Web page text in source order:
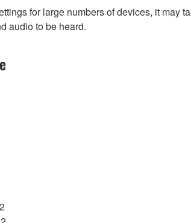
for large numbers of devices, it may
audio to be heard.